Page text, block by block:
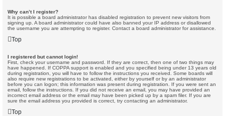
Why can’t I register?
It is possible a board administrator has disabled registration to prevent new visitors from
signing up. A board administrator could have also banned your IP address or disallowed
the username you are attempting to register. Contact a board administrator for assistance.
Top
I registered but cannot login!
First, check your username and password. If they are correct, then one of two things may
have happened. If COPPA support is enabled and you specified being under 13 years old
during registration, you will have to follow the instructions you received. Some boards will
also require new registrations to be activated, either by yourself or by an administrator
before you can logon; this information was present during registration. If you were sent an
email, follow the instructions. If you did not receive an email, you may have provided an
incorrect email address or the email may have been picked up by a spam filer. If you are
sure the email address you provided is correct, try contacting an administrator.
Top